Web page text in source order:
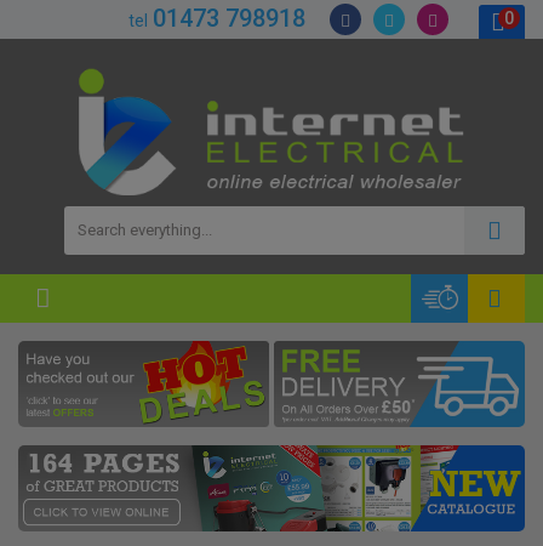
tel 01473 798918 0